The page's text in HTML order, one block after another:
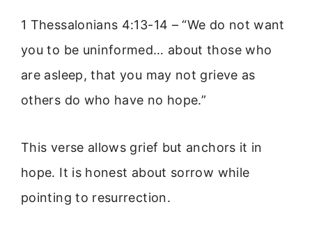
1 Thessalonians 4:13-14 – “We do not want
you to be uninformed… about those who
are asleep, that you may not grieve as
others do who have no hope.”
This verse allows grief but anchors it in
hope. It is honest about sorrow while
pointing to resurrection.